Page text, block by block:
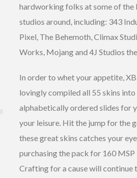
hardworking folks at some of the
studios around, including: 343
Pixel, The Behemoth, Climax
Works, Mojang and 4J Studios
In order to whet your appetite,
lovingly compiled all 55 skins
alphabetically ordered slides for
your leisure. Hit the jump for the
these great skins catches your
purchasing the pack for 160
Crafting for a cause will continue